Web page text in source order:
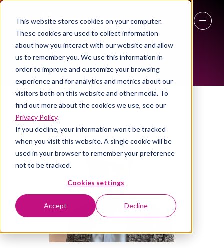
This website stores cookies on your computer.
These cookies are used to collect information
about how you interact with our website and allow
us to remember you. We use this information in
order to improve and customize your browsing
experience and for analytics and metrics about our
visitors both on this website and other media. To
find out more about the cookies we use, see our
Privacy Policy.
If you decline, your information won’t be tracked
when you visit this website. A single cookie will be
used in your browser to remember your preference
not to be tracked.
Cookies settings
Accept Decline
27 - 29 April 2027
NEC Birmingham
ALL-TIME SPEAKERS